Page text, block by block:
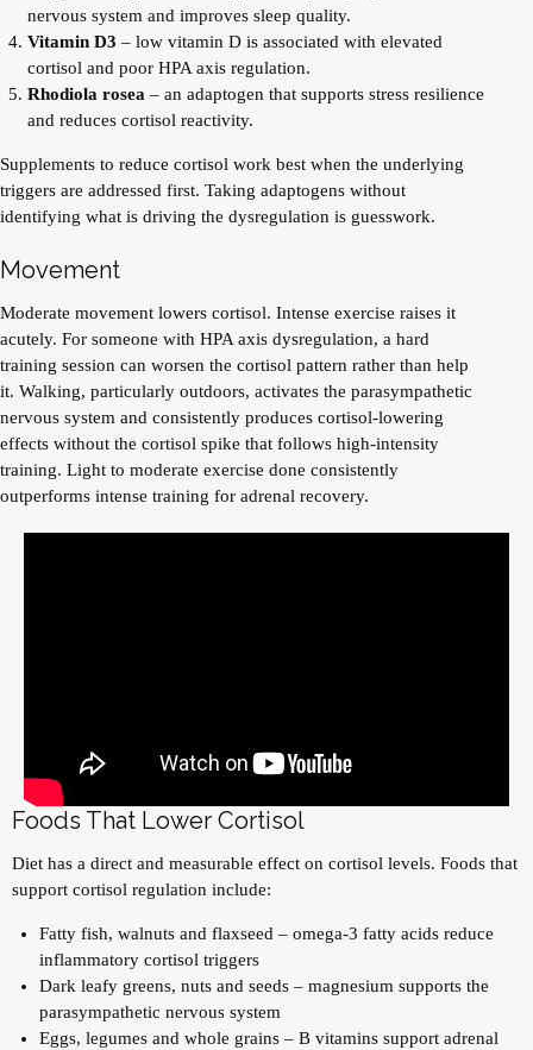
nervous system and improves sleep quality.
Vitamin D3 – low vitamin D is associated with elevated
cortisol and poor HPA axis regulation.
Rhodiola rosea – an adaptogen that supports stress resilience
and reduces cortisol reactivity.
Supplements to reduce cortisol work best when the underlying
triggers are addressed first. Taking adaptogens without
identifying what is driving the dysregulation is guesswork.
Movement
Moderate movement lowers cortisol. Intense exercise raises it
acutely. For someone with HPA axis dysregulation, a hard
training session can worsen the cortisol pattern rather than help
it. Walking, particularly outdoors, activates the parasympathetic
nervous system and consistently produces cortisol-lowering
effects without the cortisol spike that follows high-intensity
training. Light to moderate exercise done consistently
outperforms intense training for adrenal recovery.
Foods That Lower Cortisol
Diet has a direct and measurable effect on cortisol levels. Foods that
support cortisol regulation include:
Fatty fish, walnuts and flaxseed – omega-3 fatty acids reduce
inflammatory cortisol triggers
Dark leafy greens, nuts and seeds – magnesium supports the
parasympathetic nervous system
Eggs, legumes and whole grains – B vitamins support adrenal